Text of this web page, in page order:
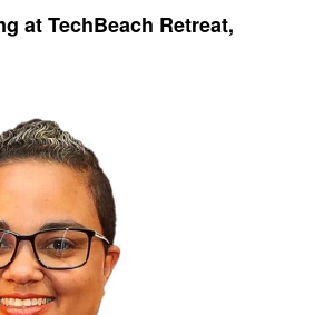
at TechBeach Retreat,